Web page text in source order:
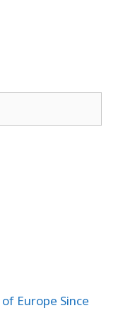
Europe Since